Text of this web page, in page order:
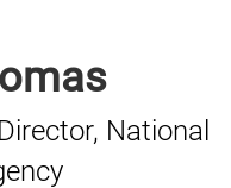
National